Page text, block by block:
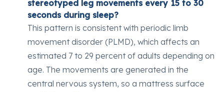
stereotyped leg movements every 15 to 30
seconds during sleep?
This pattern is consistent with periodic limb
movement disorder (PLMD), which affects an
estimated 7 to 29 percent of adults depending on
age. The movements are generated in the
central nervous system, so a mattress surface